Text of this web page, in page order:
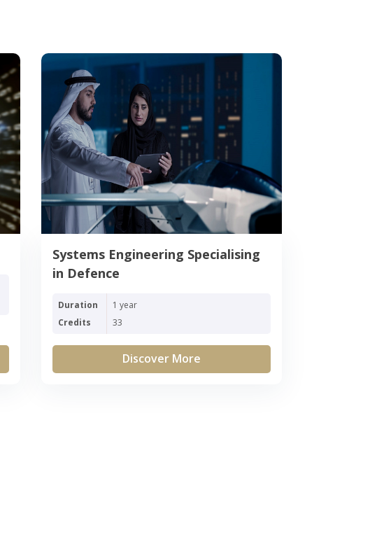
Systems Engineering Specialising
in Defence
Duration
Credits
1 year
33
Discover More